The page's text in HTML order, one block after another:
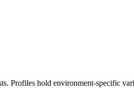
Profiles hold environment-specific